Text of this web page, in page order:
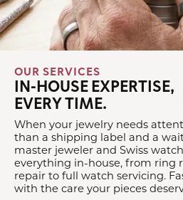
OUR SERVICES
IN-HOUSE EXPERTISE,
EVERY TIME.
When your jewelry needs
than a shipping label and a
master jeweler and Swiss
everything in-house, from ring
repair to full watch servicing.
with the care your pieces